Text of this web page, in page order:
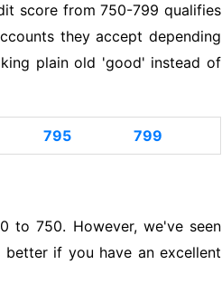
score from 750-799 qualifies
they accept depending
plain old 'good' instead of
795 799
to 750. However, we've seen
if you have an excellent